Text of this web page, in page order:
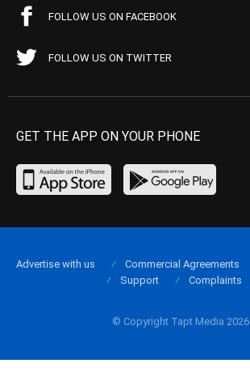
FOLLOW US ON FACEBOOK
FOLLOW US ON TWITTER
GET THE APP ON YOUR PHONE
© Copyright Tapt Media 2026
Advertise with us Commercial Agreements
Support
Complaints